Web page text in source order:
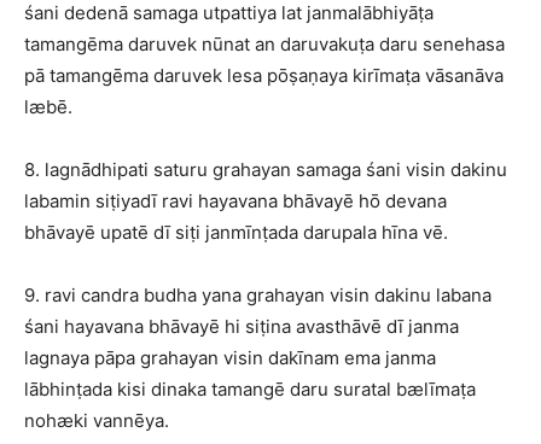
śani dedenā samaga utpattiya lat janmalābhiyāṭa
tamangēma daruvek nūnat an daruvakuṭa daru senehasa
pā tamangēma daruvek lesa pōṣaṇaya kirīmaṭa vāsanāva
læbē.
8. lagnādhipati saturu grahayan samaga śani visin dakinu
labamin siṭiyadī ravi hayavana bhāvayē hō devana
bhāvayē upatē dī siṭi janmīnṭada darupala hīna vē.
9. ravi candra budha yana grahayan visin dakinu labana
śani hayavana bhāvayē hi siṭina avasthāvē dī janma
lagnaya pāpa grahayan visin dakīnam ema janma
lābhinṭada kisi dinaka tamangē daru suratal bælīmaṭa
nohæki vannēya.